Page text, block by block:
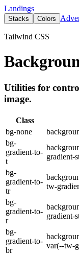
Landings
Stacks Colors
Tailwind CSS
Utilities for
image.
Class
bg-none
bg-
gradient-to-
t
gradient-
bg-
gradient-to-
tr
tw-
bg-
gradient-to-
r
gradient-
bg-
gradient-to-
br
var(--tw-